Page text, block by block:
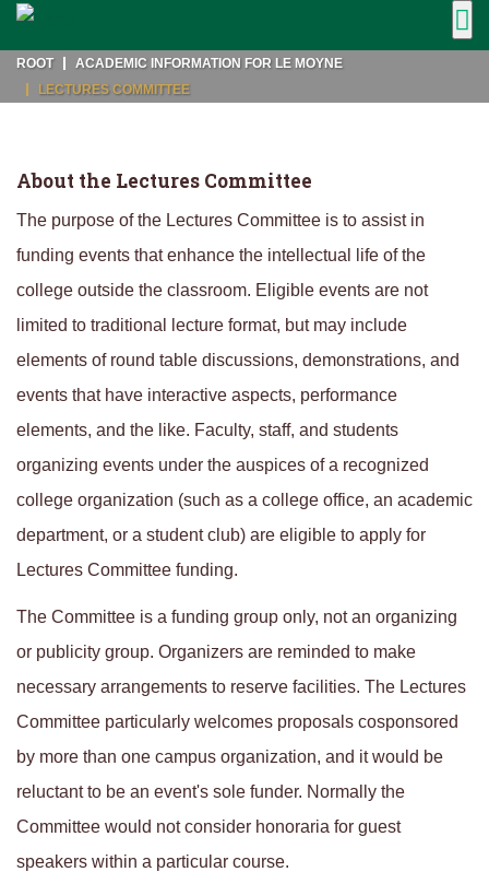
ROOT
ACADEMIC INFORMATION FOR LE MOYNE
LECTURES COMMITTEE
About the Lectures Committee
The purpose of the Lectures Committee is to assist in
funding events that enhance the intellectual life of the
college outside the classroom. Eligible events are not
limited to traditional lecture format, but may include
elements of round table discussions, demonstrations, and
events that have interactive aspects, performance
elements, and the like. Faculty, staff, and students
organizing events under the auspices of a recognized
college organization (such as a college office, an academic
department, or a student club) are eligible to apply for
Lectures Committee funding.
The Committee is a funding group only, not an organizing
or publicity group. Organizers are reminded to make
necessary arrangements to reserve facilities. The Lectures
Committee particularly welcomes proposals cosponsored
by more than one campus organization, and it would be
reluctant to be an event's sole funder. Normally the
Committee would not consider honoraria for guest
speakers within a particular course.